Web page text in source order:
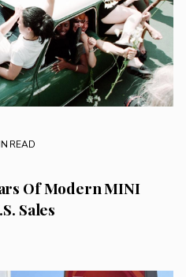
READ
Of Modern MINI
Sales